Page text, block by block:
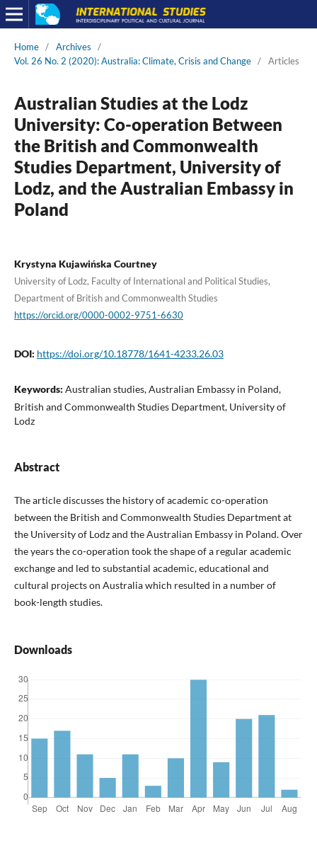
Home / Archives
/
Vol. 26 No. 2 (2020): Australia: Climate, Crisis and Change / Articles
Australian Studies at the Lodz
University: Co-operation Between
the British and Commonwealth
Studies Department, University of
Lodz, and the Australian Embassy in
Poland
Krystyna Kujawińska Courtney
University of Lodz, Faculty of International and Political Studies,
Department of British and Commonwealth Studies
https://orcid.org/0000-0002-9751-6630
DOI: https://doi.org/10.18778/1641-4233.26.03
Keywords: Australian studies, Australian Embassy in Poland,
British and Commonwealth Studies Department, University of
Lodz
Abstract
The article discusses the history of academic co-operation
between the British and Commonwealth Studies Department at
the University of Lodz and the Australian Embassy in Poland. Over
the years the co-operation took the shape of a regular academic
exchange and led to substantial academic, educational and
cultural projects on Australia which resulted in a number of
book-length studies.
Downloads